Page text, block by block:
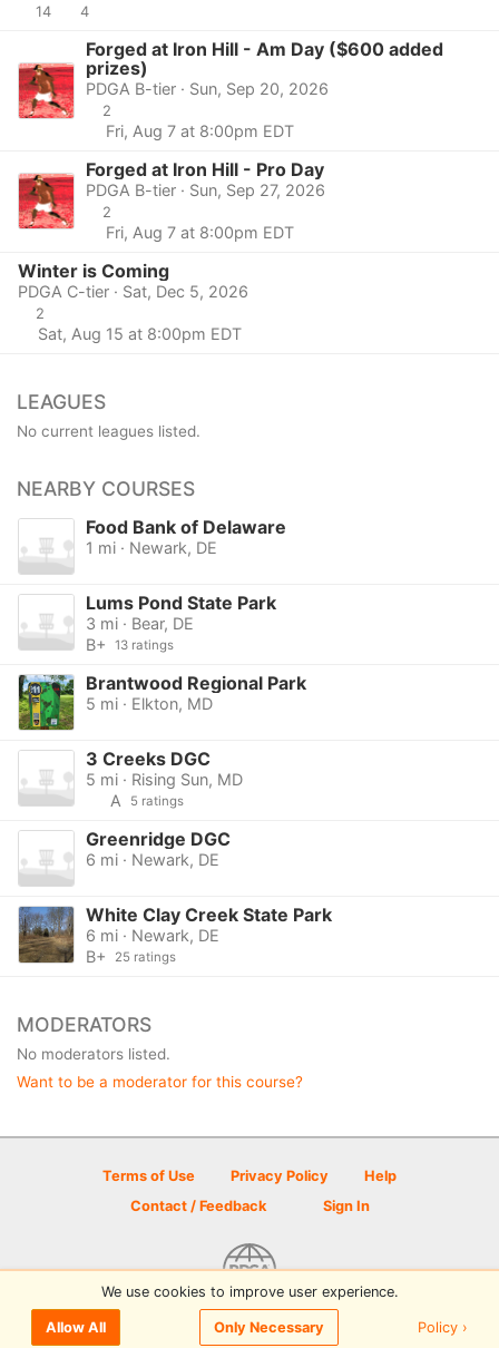
14 4
Forged at Iron Hill - Am Day ($600 added
prizes)
PDGA B-tier · Sun, Sep 20, 2026
2
Fri, Aug 7 at 8:00pm EDT
Forged at Iron Hill - Pro Day
PDGA B-tier · Sun, Sep 27, 2026
2
Fri, Aug 7 at 8:00pm EDT
Winter is Coming
PDGA C-tier · Sat, Dec 5, 2026
2
Sat, Aug 15 at 8:00pm EDT
LEAGUES
No current leagues listed.
NEARBY COURSES
Food Bank of Delaware
1 mi · Newark, DE
Lums Pond State Park
3 mi · Bear, DE
B+
13 ratings
Brantwood Regional Park
5 mi · Elkton, MD
3 Creeks DGC
5 mi · Rising Sun, MD
A
5 ratings
Greenridge DGC
6 mi · Newark, DE
White Clay Creek State Park
6 mi · Newark, DE
B+
25 ratings
MODERATORS
No moderators listed.
Want to be a moderator for this course?
Terms of Use Privacy Policy
Help
Contact / Feedback
Sign In
© 2026 Disc Golf Scene powered by PDGA
We use cookies to improve user experience.
Allow All Only Necessary Policy ›